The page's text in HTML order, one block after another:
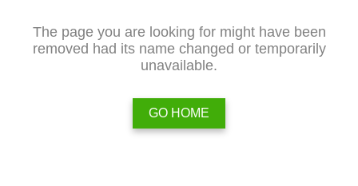
The page you are looking for might have been
removed had its name changed or temporarily
unavailable.
GO HOME